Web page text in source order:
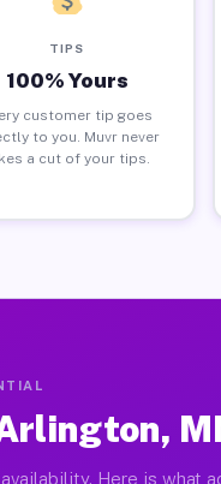
TIPS
100% Yours
customer tip goes
to you. Muvr never
a cut of your tips.
Here is what